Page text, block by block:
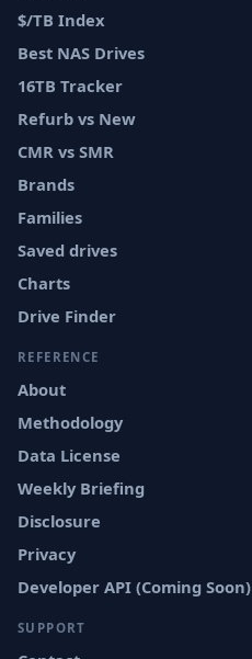
$/TB Index
Best NAS Drives
16TB Tracker
Refurb vs New
CMR vs SMR
Brands
Families
Saved drives
Charts
Drive Finder
REFERENCE
About
Methodology
Data License
Weekly Briefing
Disclosure
Privacy
Developer API (Coming Soon)
SUPPORT